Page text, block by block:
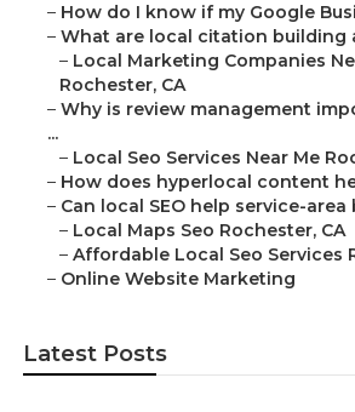
– How do I know if my Google
– What are local citation building
– Local Marketing Companies
Rochester, CA
– Why is review management
...
– Local Seo Services Near Me
– How does hyperlocal content
– Can local SEO help service-area
– Local Maps Seo Rochester, CA
– Affordable Local Seo Services
– Online Website Marketing
Latest Posts